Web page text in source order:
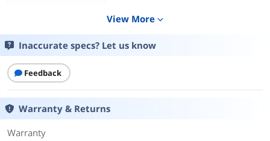
Efficiency: 80+%
View More expand_more
Inaccurate specs? Let us know
Feedback
Warranty & Returns
Warranty